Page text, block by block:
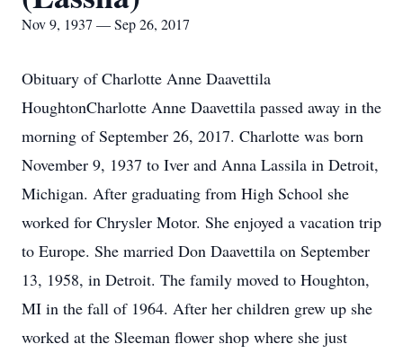
Nov 9, 1937 — Sep 26, 2017
Obituary of Charlotte Anne Daavettila
HoughtonCharlotte Anne Daavettila passed away in the
morning of September 26, 2017. Charlotte was born
November 9, 1937 to Iver and Anna Lassila in Detroit,
Michigan. After graduating from High School she
worked for Chrysler Motor. She enjoyed a vacation trip
to Europe. She married Don Daavettila on September
13, 1958, in Detroit. The family moved to Houghton,
MI in the fall of 1964. After her children grew up she
worked at the Sleeman flower shop where she just